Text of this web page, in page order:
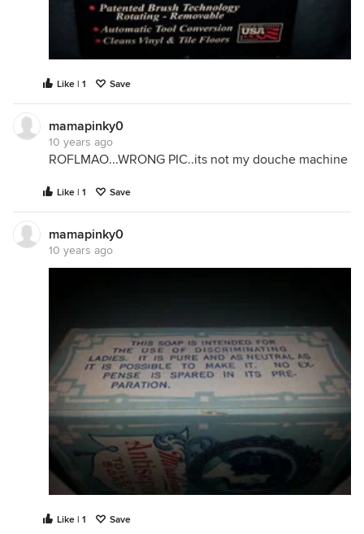
Like | 1 Save
mamapinky0
10 years ago
ROFLMAO...WRONG PIC..its not my douche machine
Like | 1 Save
mamapinky0
10 years ago
Like | 1 Save